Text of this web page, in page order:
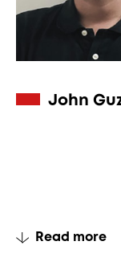
John
Read more